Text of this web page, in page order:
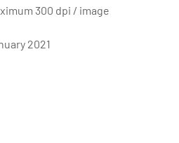
300 dpi / image
2021